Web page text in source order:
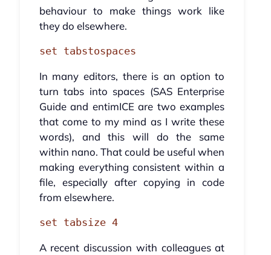
behaviour to make things work like
they do elsewhere.
set tabstospaces
In many editors, there is an option to
turn tabs into spaces (SAS Enterprise
Guide and entimICE are two examples
that come to my mind as I write these
words), and this will do the same
within nano. That could be useful when
making everything consistent within a
file, especially after copying in code
from elsewhere.
set tabsize 4
A recent discussion with colleagues at